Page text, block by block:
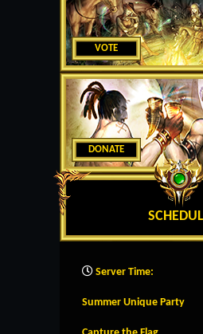
VOTE
DONATE
Server Time:
Summer Unique Party